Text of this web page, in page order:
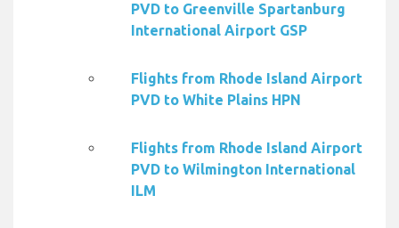
PVD to Greenville Spartanburg
International Airport GSP
Flights from Rhode Island Airport
PVD to White Plains HPN
Flights from Rhode Island Airport
PVD to Wilmington International
ILM